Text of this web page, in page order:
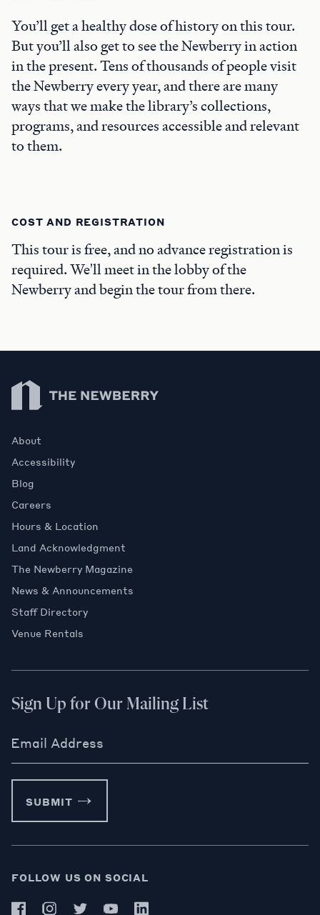
You’ll get a healthy dose of history on this tour.
But you’ll also get to see the Newberry in action
in the present. Tens of thousands of people visit
the Newberry every year, and there are many
ways that we make the library’s collections,
programs, and resources accessible and relevant
to them.
COST AND REGISTRATION
This tour is free, and no advance registration is
required. We'll meet in the lobby of the
Newberry and begin the tour from there.
Newberry Library
About
Accessibility
Blog
Careers
Hours & Location
Land Acknowledgment
The Newberry Magazine
News & Announcements
Staff Directory
Venue Rentals
Sign Up for Our Mailing List
Email Address
SUBMIT
FOLLOW US ON SOCIAL